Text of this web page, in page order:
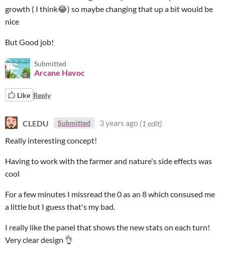
growth ( I think😂) so maybe changing that up a bit would be
nice
But Good job!
Submitted
Arcane Havoc
Like Reply
CLEDU Submitted 3 years ago (1 edit)
Really interesting concept!
Having to work with the farmer and nature's side effects was
cool
For a few minutes I missread the 0 as an 8 which consused me
a little but I guess that's my bad.
I really like the panel that shows the new stats on each turn!
Very clear design 👌